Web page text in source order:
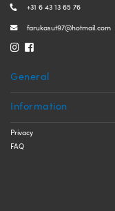
+31 6 43 13 65 76
farukasut97@hotmail.com
General
Information
Privacy
FAQ